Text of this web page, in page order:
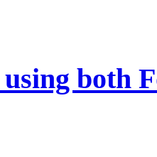
both